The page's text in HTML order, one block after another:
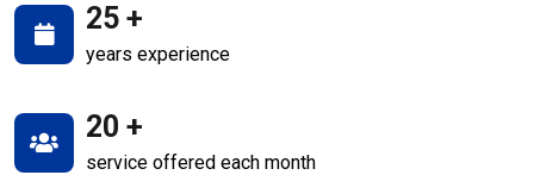
25 +
years experience
20 +
service offered each month